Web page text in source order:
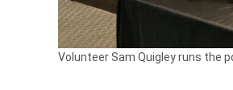
Volunteer Sam Quigley runs the